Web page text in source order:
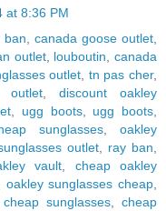
at 8:36 PM
ban canada goose outlet
outlet, louboutin ,canada
outlet tn pas cher,
outlet ,discount oakley
ugg boots, ugg boots
sunglasses
oakley
outlet, ray ban
vault
cheap oakley
oakley sunglasses cheap
cheap sunglasses ,cheap